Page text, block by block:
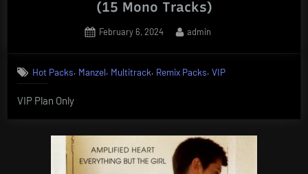
(15 Mono Tracks)
Posted
February 6, 2024 By
admin
Hot Packs, Manzel, Multitrack, Remix Packs,VIP
VIP Plan Only